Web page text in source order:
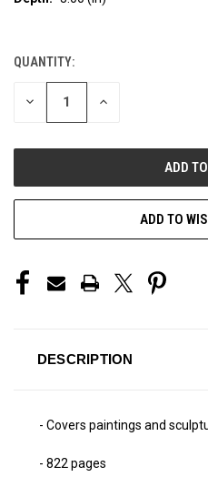
CURRENT
STOCK:
QUANTITY:
DECREASE INCREASE
ADD TO
DESCRIPTION
- Covers paintings and
- 822 pages